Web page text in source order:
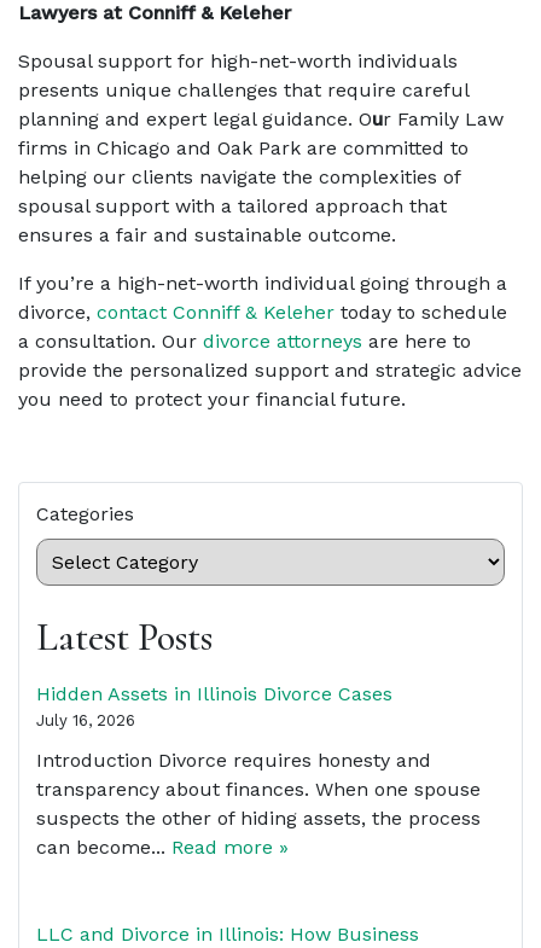
Lawyers at Conniff & Keleher
Spousal support for high-net-worth individuals
presents unique challenges that require careful
planning and expert legal guidance. Our Family Law
firms in Chicago and Oak Park are committed to
helping our clients navigate the complexities of
spousal support with a tailored approach that
ensures a fair and sustainable outcome.
If you’re a high-net-worth individual going through a
divorce, contact Conniff & Keleher today to schedule
a consultation. Our divorce attorneys are here to
provide the personalized support and strategic advice
you need to protect your financial future.
Categories
Latest Posts
Hidden Assets in Illinois Divorce Cases
July 16, 2026
Introduction Divorce requires honesty and
transparency about finances. When one spouse
suspects the other of hiding assets, the process
can become... Read more »
LLC and Divorce in Illinois: How Business